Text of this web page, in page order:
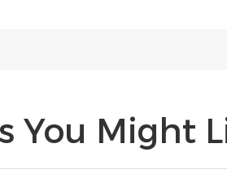
You Might